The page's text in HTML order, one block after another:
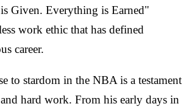
Given. Everything is Earned"
work ethic that has defined
career.
to stardom in the NBA is a testament
hard work. From his early days in